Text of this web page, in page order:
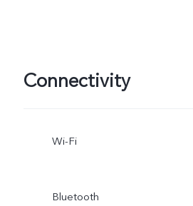
Connectivity
Wi-Fi
Bluetooth